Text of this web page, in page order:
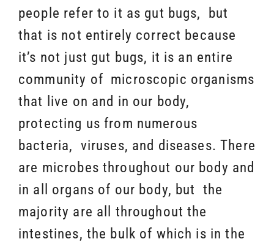
people refer to it as gut bugs, but
that is not entirely correct because
it’s not just gut bugs, it is an entire
community of microscopic organisms
that live on and in our body,
protecting us from numerous
bacteria, viruses, and diseases. There
are microbes throughout our body and
in all organs of our body, but the
majority are all throughout the
intestines, the bulk of which is in the